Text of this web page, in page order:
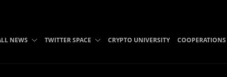
NEWS TWITTER SPACE CRYPTO UNIVERSITY COOPERATIONS